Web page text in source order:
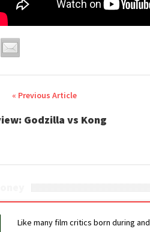
Godzilla vs Kong
Like many film critics born during